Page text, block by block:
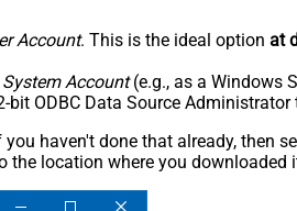
Account. This is the ideal option at
System Account(e.g., as a Windows
ODBC Data Source
haven't done that already, then
the location where you downloaded